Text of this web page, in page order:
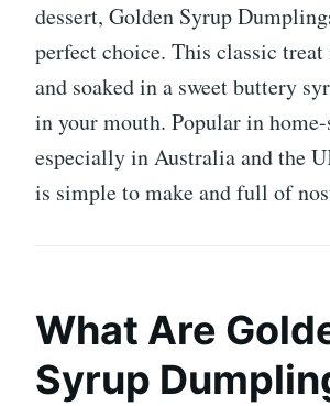
dessert, Golden Syrup
perfect choice. This classic
and soaked in a sweet buttery
in your mouth. Popular in
especially in Australia and the
is simple to make and full of
What Are
Syrup